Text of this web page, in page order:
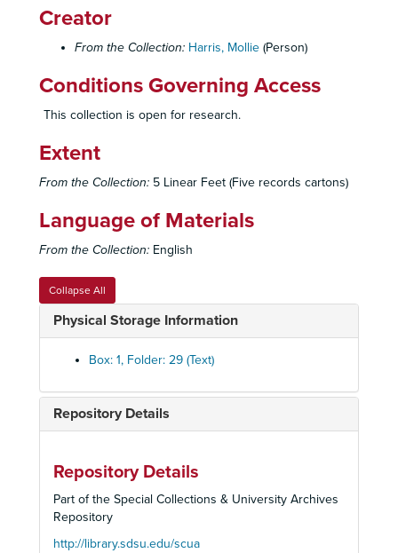
Creator
From the Collection: Harris, Mollie (Person)
Conditions Governing Access
This collection is open for research.
Extent
From the Collection: 5 Linear Feet (Five records cartons)
Language of Materials
From the Collection: English
Collapse All
Physical Storage Information
Box: 1, Folder: 29 (Text)
Repository Details
Repository Details
Part of the Special Collections & University Archives
Repository
http://library.sdsu.edu/scua
Mollie Harris Jewish Community Center Collection
"Jewish Vienna" Press Release
"Jewish Vienna" Correspondence"
"Jewish Vienna" Receipts
"Charlotte" Exhibit Publicity
"Charlotte" Exhibit Notes
"Charlotte" Phtocopies of Book
Holocaust Programs
Holocaust Conference
Holocaust Remembrance Week
Days of Remembrance Press Release
Holocaust Booklists
US Holocaust Memorial Council
"Abandonment of Jews" David Wyman, author